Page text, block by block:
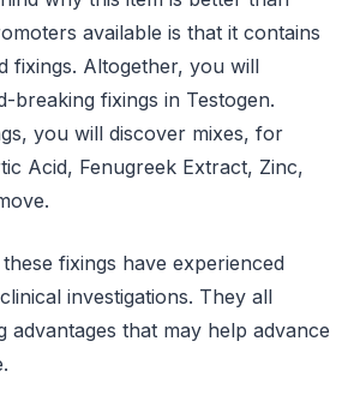
available is that it contains
fixings. Altogether, you will
breaking fixings in Testogen.
you will discover mixes, for
Acid, Fenugreek Extract, Zinc,
fixings have experienced
investigations. They all
advantages that may help advance